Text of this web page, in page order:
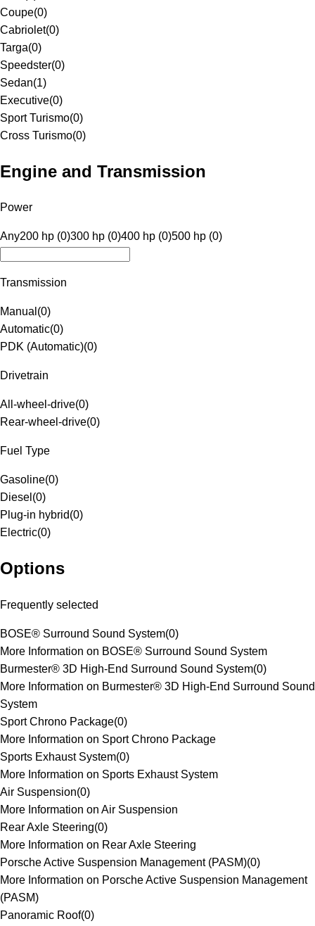
Coupe(0)
Cabriolet(0)
Targa(0)
Speedster(0)
Sedan(1)
Executive(0)
Sport Turismo(0)
Cross Turismo(0)
Engine and Transmission
Power
Any200 hp (0)300 hp (0)400 hp (0)500 hp (0)
Transmission
Manual (0)
Automatic(0)
PDK (Automatic)(0)
Drivetrain
All-wheel-drive(0)
Rear-wheel-drive(0)
Fuel Type
Gasoline(0)
Diesel (0)
Plug-in hybrid(0)
Electric(0)
Options
Frequently selected
BOSE® Surround Sound System(0)
More Information on BOSE® Surround Sound System
Burmester® 3D High-End Surround Sound System(0)
More Information on Burmester® 3D High-End Surround Sound
System
Sport Chrono Package(0)
More Information on Sport Chrono Package
Sports Exhaust System(0)
More Information on Sports Exhaust System
Air Suspension(0)
More Information on Air Suspension
Rear Axle Steering(0)
More Information on Rear Axle Steering
Porsche Active Suspension Management (PASM)(0)
More Information on Porsche Active Suspension Management
(PASM)
Panoramic Roof(0)